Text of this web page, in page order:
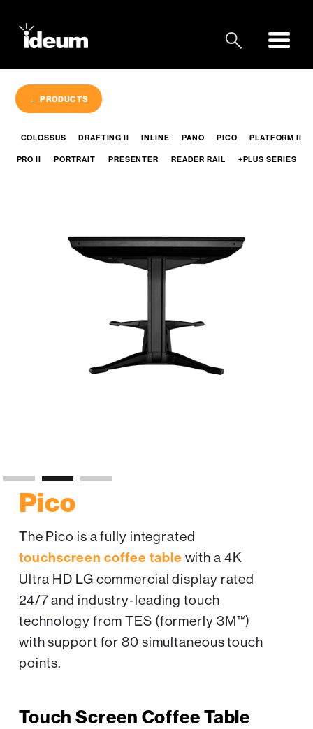
← PRODUCTS
COLOSSUS DRAFTING II INLINE PANO PICO PLATFORM II
PRO II PORTRAIT PRESENTER READER RAIL +PLUS SERIES
Pico
The Pico is a fully integrated
touchscreen coffee table with a 4K
Ultra HD LG commercial display rated
24/7 and industry-leading touch
technology from TES (formerly 3M™)
with support for 80 simultaneous touch
points.
Touch Screen Coffee Table